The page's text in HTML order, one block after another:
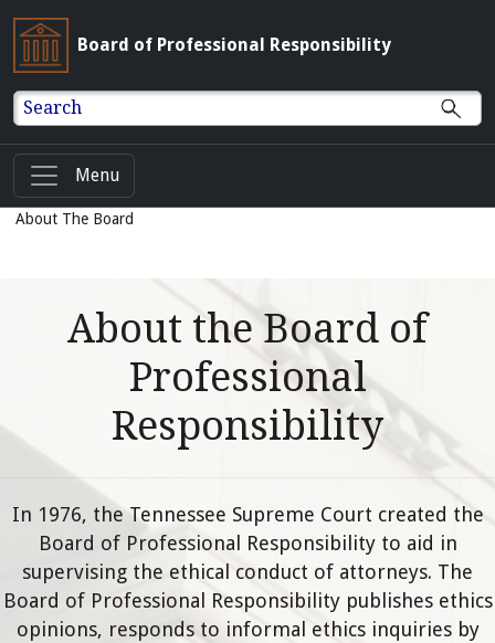
Board of Professional Responsibility
Search
Menu
About The Board
About the Board of
Professional
Responsibility
In 1976, the Tennessee Supreme Court created the
Board of Professional Responsibility to aid in
supervising the ethical conduct of attorneys. The
Board of Professional Responsibility publishes ethics
opinions, responds to informal ethics inquiries by